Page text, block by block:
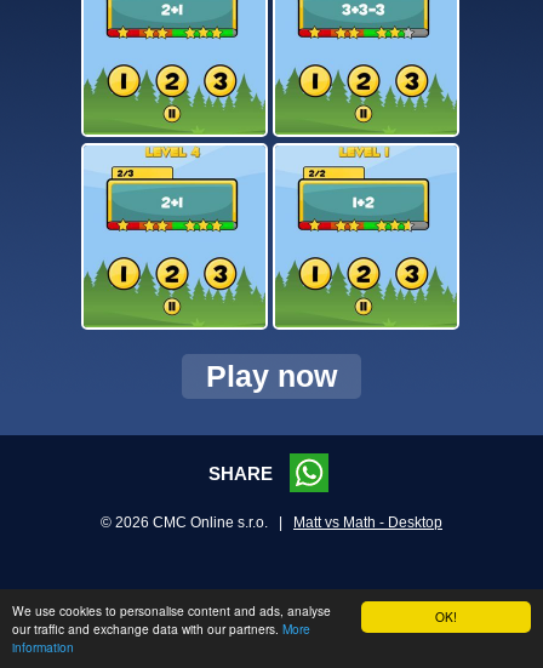
OK!
We use cookies to personalise content and ads, analyse
our traffic and exchange data with our partners. More
information
Play now
SHARE
© 2026 CMC Online s.r.o. | Matt vs Math - Desktop